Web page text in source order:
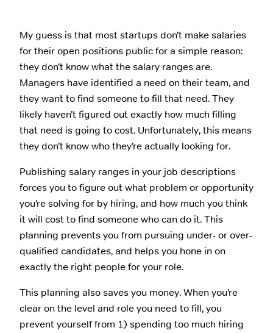
My guess is that most startups don’t make salaries
for their open positions public for a simple reason:
they don’t know what the salary ranges are.
Managers have identified a need on their team, and
they want to find someone to fill that need. They
likely haven’t figured out exactly how much filling
that need is going to cost. Unfortunately, this means
they don’t know who they’re actually looking for.
Publishing salary ranges in your job descriptions
forces you to figure out what problem or opportunity
you’re solving for by hiring, and how much you think
it will cost to find someone who can do it. This
planning prevents you from pursuing under- or over-
qualified candidates, and helps you hone in on
exactly the right people for your role.
This planning also saves you money. When you’re
clear on the level and role you need to fill, you
prevent yourself from 1) spending too much hiring